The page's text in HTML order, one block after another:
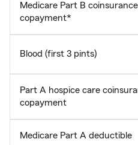
Medicare Part B
copayment*
Blood (first 3 pints)
Part A hospice care
copayment
Medicare Part A deductible